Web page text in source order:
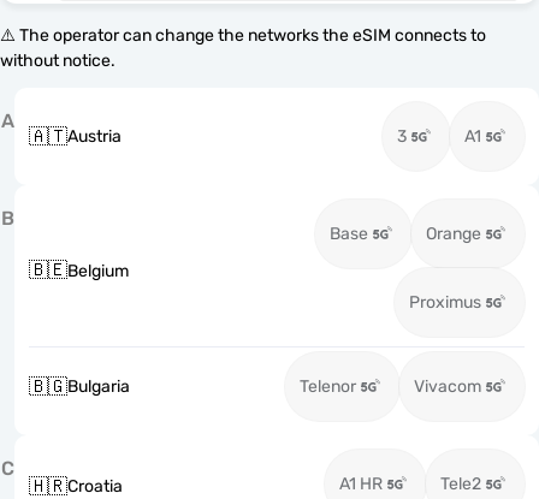
⚠️ The operator can change the networks the eSIM connects to
without notice.
A
🇦🇹Austria 3 A1
B
🇧🇪Belgium
Base Orange
Proximus
🇧🇬Bulgaria Telenor Vivacom
C
🇭🇷Croatia A1 HR Tele2